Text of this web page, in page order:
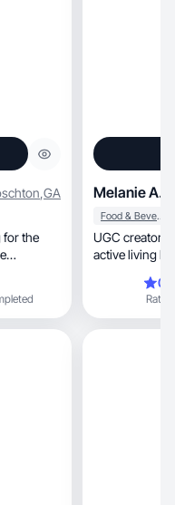
,GA
for the
Melanie A.
Food & Beverage
UGC creator for
active living
Rating